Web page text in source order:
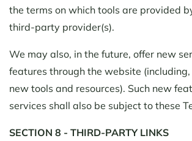
the terms on which tools are provided
third-party provider(s).
We may also, in the future, offer new
features through the website
new tools and resources). Such new
services shall also be subject to these
SECTION 8 - THIRD-PARTY LINKS